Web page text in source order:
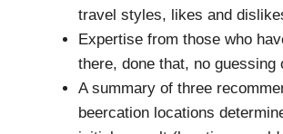
travel styles, likes and
Expertise from those who
there, done that, no guessing
A summary of three
beercation locations